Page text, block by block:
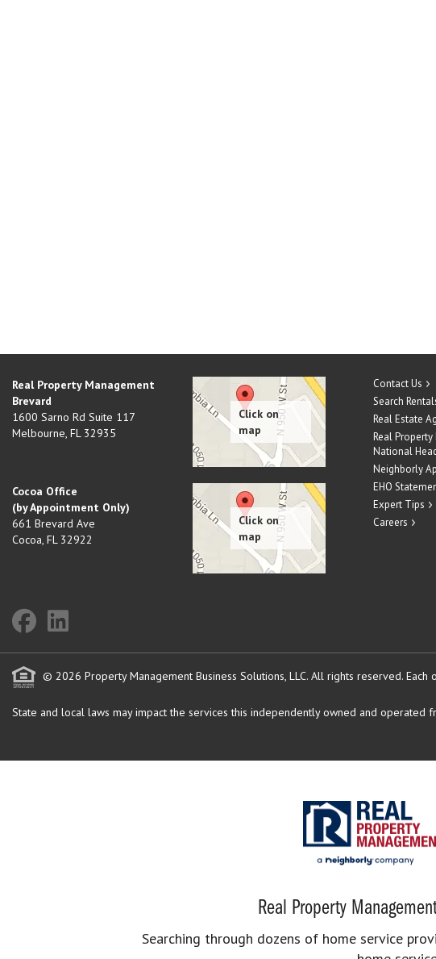
Real Property Management
Brevard
1600 Sarno Rd Suite 117
Melbourne, FL 32935
Cocoa Office
(by Appointment Only)
661 Brevard Ave
Cocoa, FL 32922
Contact Us
Search
Real Estate
Real
National
Neighborly
EHO
Expert Tips
Careers
© 2026 Property Management Business Solutions, LLC. All rights reserved. Each
State and local laws may impact the services this independently owned and
Real Property
Searching through dozens of home service